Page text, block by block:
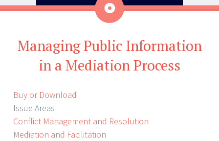
Aside
Managing Public Information
in a Mediation Process
Buy or Download
Issue Areas
Conflict Management and Resolution
Mediation and Facilitation